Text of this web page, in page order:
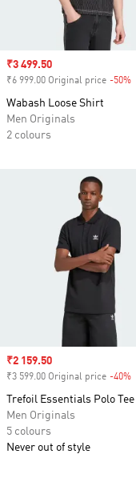
Sale price
₹3 499.50
₹6 999.00 Original price -50%
Wabash Loose Shirt
Men Originals
2 colours
Sale price
₹2 159.50
₹3 599.00 Original price -40%
Trefoil Essentials Polo Tee
Men Originals
5 colours
Never out of style